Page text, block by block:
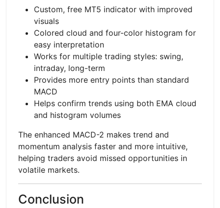
Custom, free MT5 indicator with improved
visuals
Colored cloud and four-color histogram for
easy interpretation
Works for multiple trading styles: swing,
intraday, long-term
Provides more entry points than standard
MACD
Helps confirm trends using both EMA cloud
and histogram volumes
The enhanced MACD-2 makes trend and
momentum analysis faster and more intuitive,
helping traders avoid missed opportunities in
volatile markets.
Conclusion